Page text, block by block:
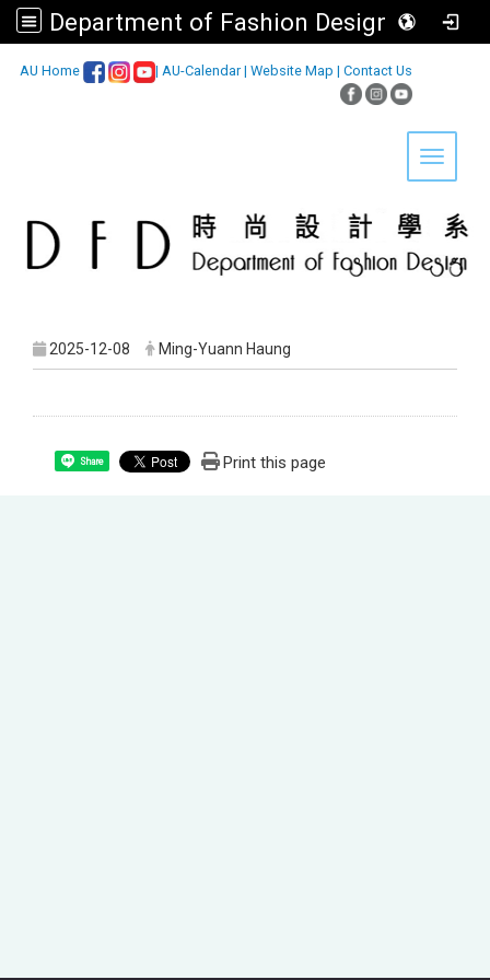
Department of Fashion Design, Asia University
AU Home | AU-Calendar| Website Map | Contact Us
Toggle
2025-12-08 Ming-Yuann Haung
Share Print this page